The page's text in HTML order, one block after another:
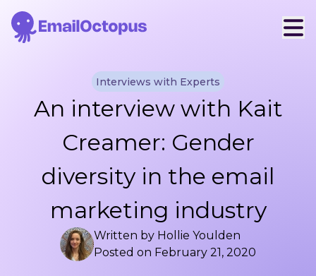
Interviews with Experts
An interview with Kait
Creamer: Gender
diversity in the email
marketing industry
Written by Hollie Youlden
Posted on February 21, 2020